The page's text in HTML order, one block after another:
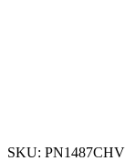
SKU: PN1487CHV